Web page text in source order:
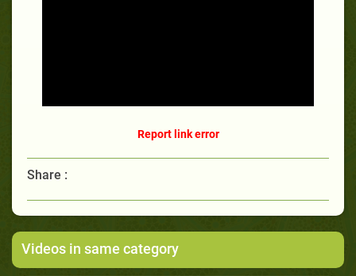
Report link error
Share :
Videos in same category